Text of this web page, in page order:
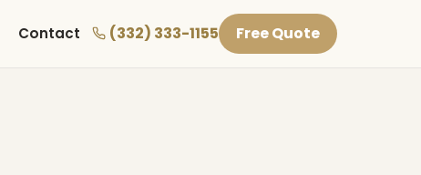
Contact (332) 333-1155 Free Quote